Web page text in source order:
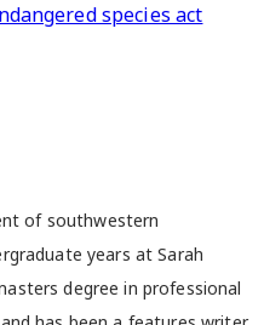
species act
of southwestern
years at Sarah
degree in professional